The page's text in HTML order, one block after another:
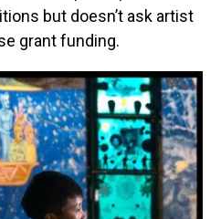
but doesn’t ask artist
grant funding.